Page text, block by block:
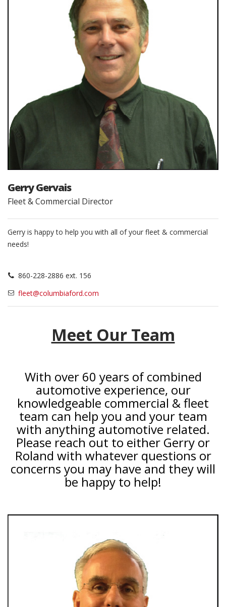
Gerry Gervais
Fleet & Commercial Director
Gerry is happy to help you with all of your fleet & commercial
needs!
860-228-2886 ext. 156
fleet@columbiaford.com
Meet Our Team
With over 60 years of combined
automotive experience, our
knowledgeable commercial & fleet
team can help you and your team
with anything automotive related.
Please reach out to either Gerry or
Roland with whatever questions or
concerns you may have and they will
be happy to help!